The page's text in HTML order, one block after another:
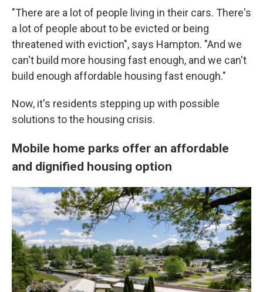
"There are a lot of people living in their cars. There's
a lot of people about to be evicted or being
threatened with eviction", says Hampton. "And we
can't build more housing fast enough, and we can't
build enough affordable housing fast enough."
Now, it's residents stepping up with possible
solutions to the housing crisis.
Mobile home parks offer an affordable
and dignified housing option